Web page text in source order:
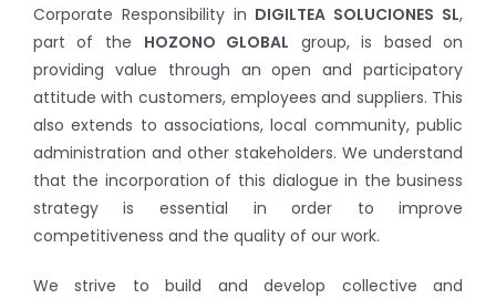
Corporate Responsibility in DIGILTEA SOLUCIONES SL,
part of the HOZONO GLOBAL group, is based on
providing value through an open and participatory
attitude with customers, employees and suppliers. This
also extends to associations, local community, public
administration and other stakeholders. We understand
that the incorporation of this dialogue in the business
strategy is essential in order to improve
competitiveness and the quality of our work.
We strive to build and develop collective and